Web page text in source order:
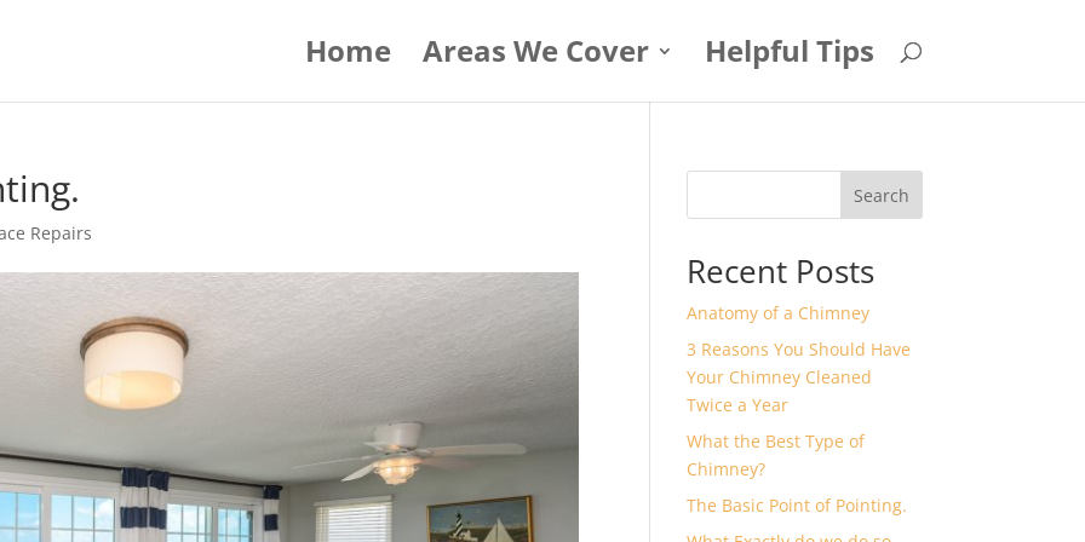
Home Areas We Cover Helpful Tips
Repairs
Search
Recent Posts
Anatomy of a Chimney
3 Reasons You Should Have
Your Chimney Cleaned
Twice a Year
What the Best Type of
Chimney?
The Basic Point of Pointing.